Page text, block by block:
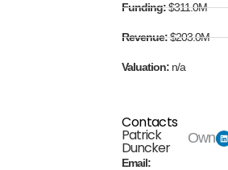
Funding:$311.0M
Revenue:$203.0M
Valuation: n/a
Contacts
Patrick
Duncker
Owner
Email: